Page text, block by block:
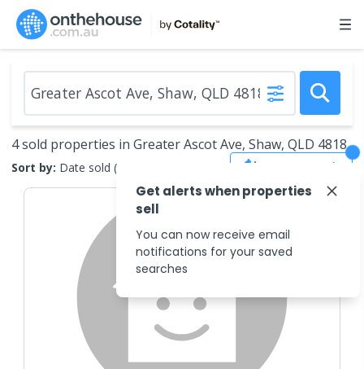
4 sold properties in Greater Ascot Ave, Shaw, QLD 4818
Sort by: Date sold (new to old) Save Search
Get alerts when properties
sell
You can now receive email
notifications for your saved
searches